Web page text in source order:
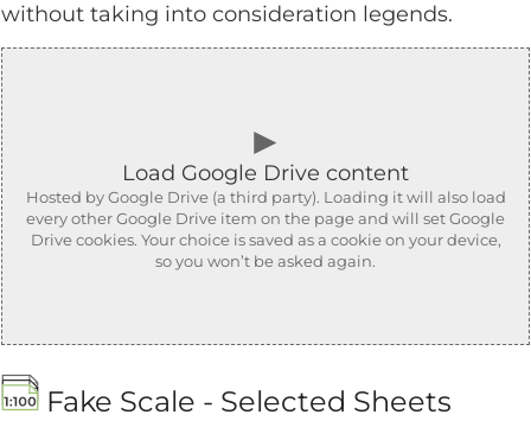
without taking into consideration legends.
►
Load Google Drive content
Hosted by Google Drive (a third party). Loading it will also load
every other Google Drive item on the page and will set Google
Drive cookies. Your choice is saved as a cookie on your device,
so you won’t be asked again.
Fake Scale - Selected Sheets